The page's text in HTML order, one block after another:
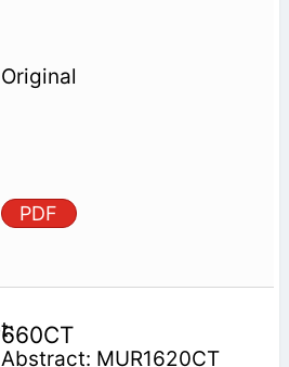
Original
PDF
660CT
Abstract: MUR1620CT